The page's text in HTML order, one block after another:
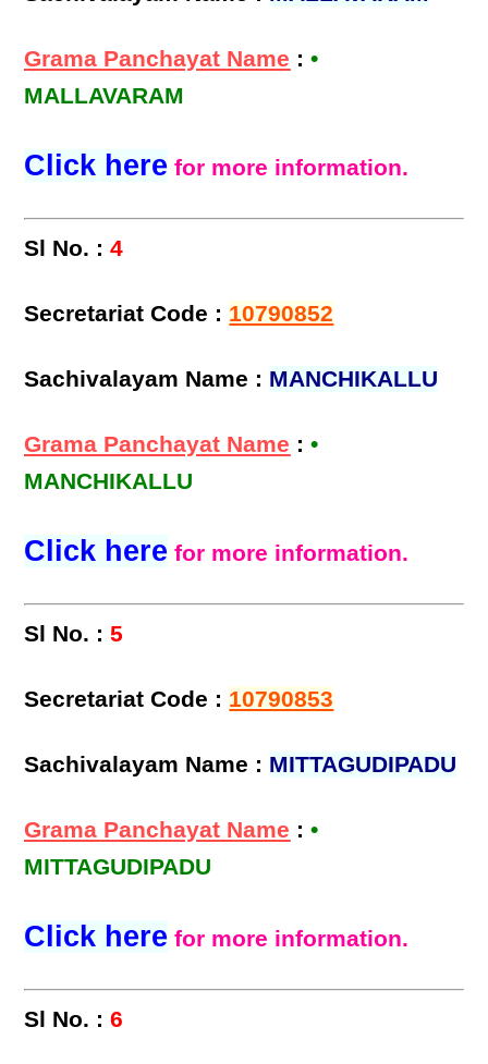
Grama Panchayat Name :•
MALLAVARAM
Click here for more information.
Sl No. : 4
Secretariat Code : 10790852
Sachivalayam Name : MANCHIKALLU
Grama Panchayat Name :•
MANCHIKALLU
Click here for more information.
Sl No. : 5
Secretariat Code : 10790853
Sachivalayam Name : MITTAGUDIPADU
Grama Panchayat Name :•
MITTAGUDIPADU
Click here for more information.
Sl No. : 6